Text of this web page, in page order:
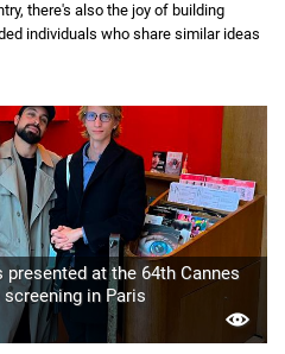
there's also the joy of building
individuals who share similar ideas
presented at the 64th Cannes
in Paris